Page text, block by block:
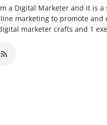
a Digital Marketer and it is
marketing to promote and
marketer crafts and 1